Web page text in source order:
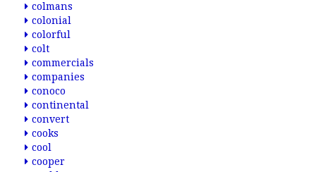
colmans
colonial
colorful
colt
commercials
companies
conoco
continental
convert
cooks
cool
cooper